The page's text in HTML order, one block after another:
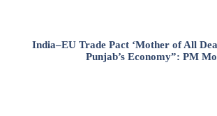
India–EU Trade Pact ‘Mother of All
Punjab’s Economy”: PM